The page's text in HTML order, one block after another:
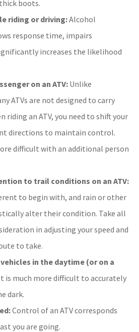
boots.
riding or driving:Alcohol
response time, impairs
increases the likelihood
on an ATV: Unlike
ATVs are not designed to carry
riding an ATV, you need to shift your
directions to maintain control.
difficult with an additional person
to trail conditions on an ATV:
to begin with, and rain or other
alter their condition. Take all
in adjusting your speed and
to take.
in the daytime (or on a
is much more difficult to accurately
dark.
Control of an ATV corresponds
you are going.